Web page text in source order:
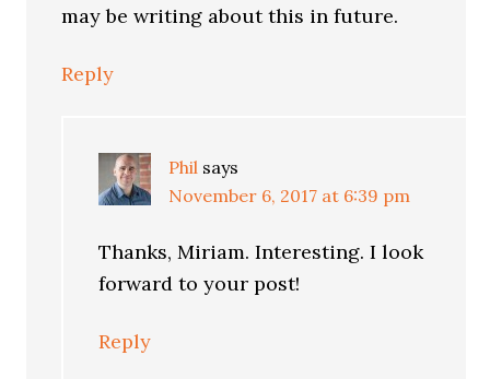
may be writing about this in future.
Reply
Phil says
November 6, 2017 at 6:39 pm
Thanks, Miriam. Interesting. I look
forward to your post!
Reply